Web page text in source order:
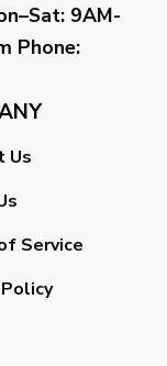
9AM-
Phone:
Us
Service